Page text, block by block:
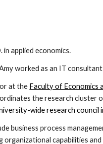
in applied economics.
worked as an IT
at the Faculty of Economics
the research cluster
wide research council
business process
organizational capabilities